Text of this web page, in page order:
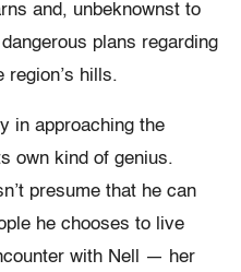
and, unbeknownst to
plans regarding
region’s hills.
in approaching the
own kind of genius.
presume that he can
he chooses to live
with Nell — her